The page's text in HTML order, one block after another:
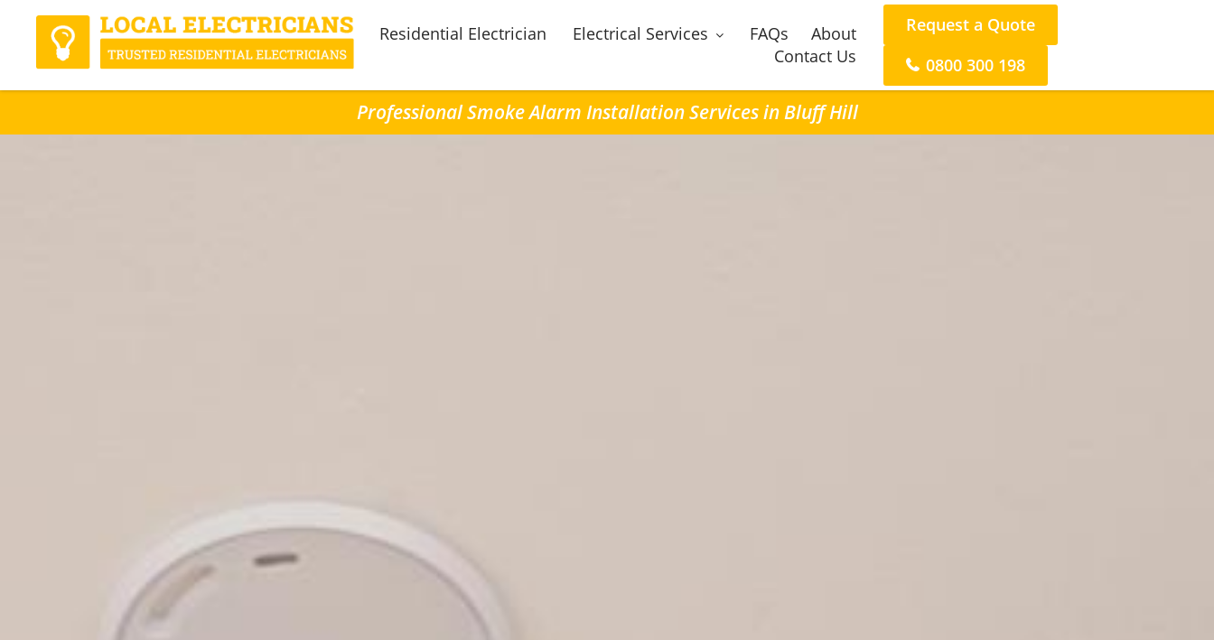
Residential Electrician Electrical Services FAQs
About
Contact Us
Request a Quote
0800 300 198
Professional Smoke Alarm Installation Services in Bluff Hill